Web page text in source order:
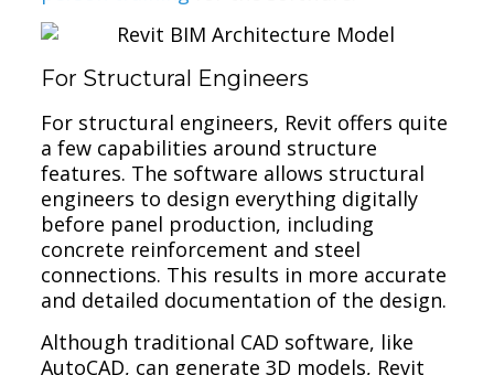
For Structural Engineers
For structural engineers, Revit offers quite
a few capabilities around structure
features. The software allows structural
engineers to design everything digitally
before panel production, including
concrete reinforcement and steel
connections. This results in more accurate
and detailed documentation of the design.
Although traditional CAD software, like
AutoCAD, can generate 3D models, Revit